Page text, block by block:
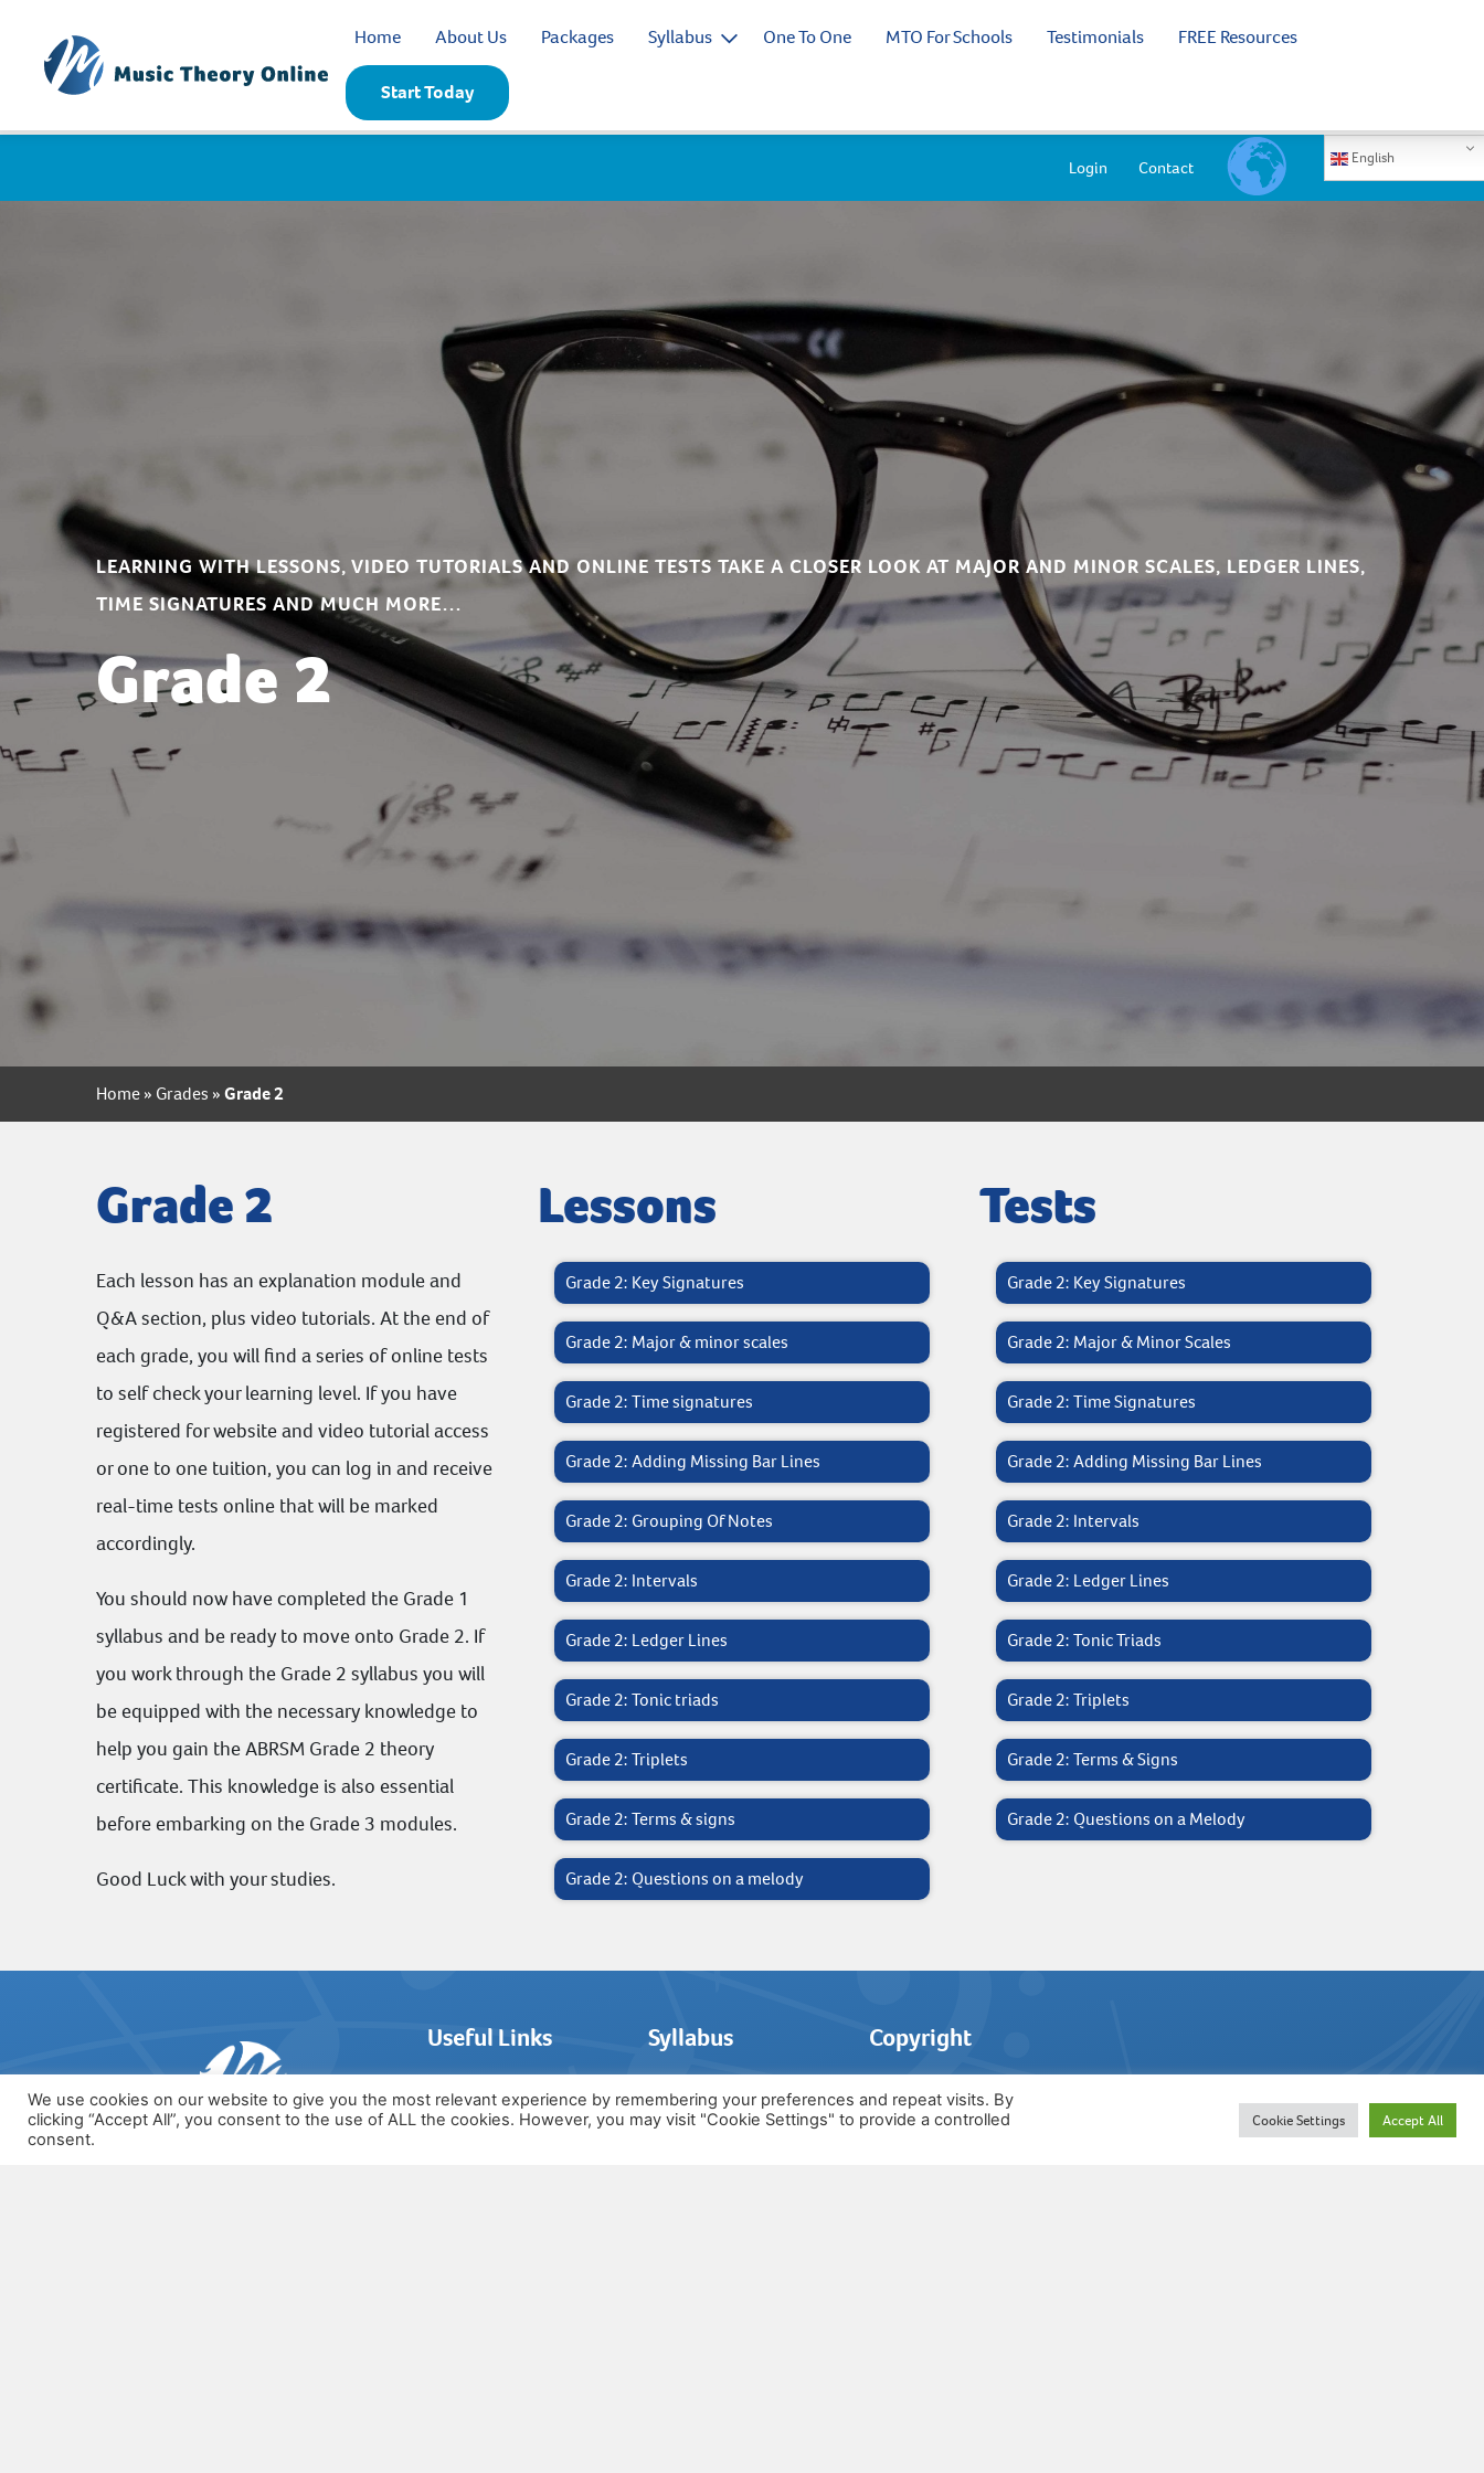
Login Contact English
Home About Us Packages Syllabus One To One MTO For Schools Testimonials FREE Resources
Start Today
LEARNING WITH LESSONS, VIDEO TUTORIALS AND ONLINE TESTS TAKE A CLOSER LOOK AT MAJOR AND MINOR SCALES, LEDGER LINES,
TIME SIGNATURES AND MUCH MORE…
Grade 2
Home» Grades »Grade 2
Grade 2
Each lesson has an explanation module and
Q&A section, plus video tutorials. At the end of
each grade, you will find a series of online tests
to self check your learning level. If you have
registered for website and video tutorial access
or one to one tuition, you can log in and receive
real-time tests online that will be marked
accordingly.
You should now have completed the Grade 1
syllabus and be ready to move onto Grade 2. If
you work through the Grade 2 syllabus you will
be equipped with the necessary knowledge to
help you gain theABRSM Grade 2 theory
certificate. This knowledge is also essential
before embarking on the Grade 3 modules.
Good Luck with your studies.
Lessons
Grade 2: Key Signatures
Grade 2: Major & minor scales
Grade 2: Time signatures
Grade 2: Adding Missing Bar Lines
Grade 2: Grouping Of Notes
Grade 2: Intervals
Grade 2: Ledger Lines
Grade 2: Tonic triads
Grade 2: Triplets
Grade 2: Terms & signs
Grade 2: Questions on a melody
Tests
Grade 2: Key Signatures
Grade 2: Major & Minor Scales
Grade 2: Time Signatures
Grade 2: Adding Missing Bar Lines
Grade 2: Intervals
Grade 2: Ledger Lines
Grade 2: Tonic Triads
Grade 2: Triplets
Grade 2: Terms & Signs
Grade 2: Questions on a Melody
Useful Links
Login
Syllabus
Grade 1
Copyright
The syllabus on which MTO is based is
We use cookies on our website to give you the most relevant experience by remembering your preferences and repeat visits. By
clicking “Accept All”, you consent to the use of ALL the cookies. However, you may visit "Cookie Settings" to provide a controlled
consent.
Cookie Settings Accept All